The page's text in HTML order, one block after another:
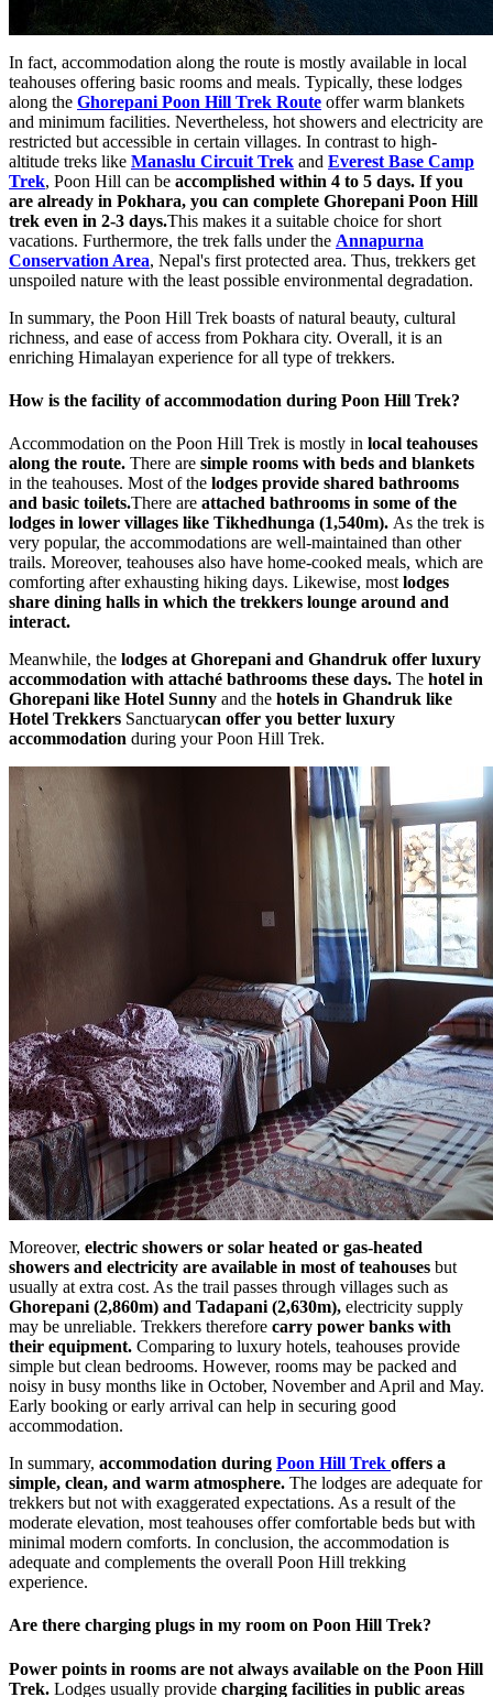
In fact, accommodation along the route is mostly available in local
teahouses offering basic rooms and meals. Typically, these lodges
along the Ghorepani Poon Hill Trek Route offer warm blankets
and minimum facilities. Nevertheless, hot showers and electricity are
restricted but accessible in certain villages. In contrast to high-
altitude treks like Manaslu Circuit Trek and Everest Base Camp
Trek, Poon Hill can be accomplished within 4 to 5 days. If you
are already in Pokhara, you can complete Ghorepani Poon Hill
trek even in 2-3 days.This makes it a suitable choice for short
vacations. Furthermore, the trek falls under the Annapurna
Conservation Area, Nepal's first protected area. Thus, trekkers get
unspoiled nature with the least possible environmental degradation.
In summary, the Poon Hill Trek boasts of natural beauty, cultural
richness, and ease of access from Pokhara city. Overall, it is an
enriching Himalayan experience for all type of trekkers.
How is the facility of accommodation during Poon Hill Trek?
Accommodation on the Poon Hill Trek is mostly in local teahouses
along the route. There are simple rooms with beds and blankets
in the teahouses. Most of the lodges provide shared bathrooms
and basic toilets.There are attached bathrooms in some of the
lodges in lower villages like Tikhedhunga (1,540m). As the trek is
very popular, the accommodations are well-maintained than other
trails. Moreover, teahouses also have home-cooked meals, which are
comforting after exhausting hiking days. Likewise, most lodges
share dining halls in which the trekkers lounge around and
interact.
Meanwhile, the lodges at Ghorepani and Ghandruk offer luxury
accommodation with attaché bathrooms these days. The hotel in
Ghorepani like Hotel Sunny and the hotels in Ghandruk like
Hotel Trekkers Sanctuarycan offer you better luxury
accommodation during your Poon Hill Trek.
Moreover, electric showers or solar heated or gas-heated
showers and electricity are available in most of teahouses but
usually at extra cost. As the trail passes through villages such as
Ghorepani (2,860m) and Tadapani (2,630m), electricity supply
may be unreliable. Trekkers therefore carry power banks with
their equipment. Comparing to luxury hotels, teahouses provide
simple but clean bedrooms. However, rooms may be packed and
noisy in busy months like in October, November and April and May.
Early booking or early arrival can help in securing good
accommodation.
In summary, accommodation during Poon Hill Trek offers a
simple, clean, and warm atmosphere. The lodges are adequate for
trekkers but not with exaggerated expectations. As a result of the
moderate elevation, most teahouses offer comfortable beds but with
minimal modern comforts. In conclusion, the accommodation is
adequate and complements the overall Poon Hill trekking
experience.
Are there charging plugs in my room on Poon Hill Trek?
Power points in rooms are not always available on the Poon Hill
Trek. Lodges usually provide charging facilities in public areas